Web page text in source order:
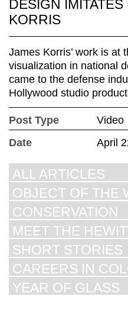
DESIGN
KORRIS
James Korris’ work is at
visualization in national
came to the defense
Hollywood studio
Post Type
Video
Date
April
ALL ARTICLES
OBJECT OF THE
CONSERVATION
MEET THE
SHORT STORIES
CAREERS IN
YEAR OF GLASS